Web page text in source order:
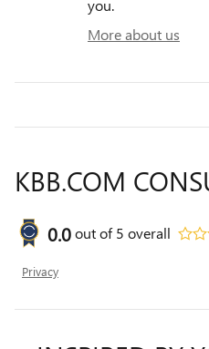
you.
More about us
KBB.COM
0.0out of5 overall
Privacy